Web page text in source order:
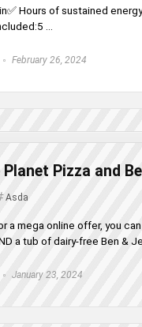
Hours of sustained
...
February 26, 2024
Planet Pizza and
Asda
a mega online offer, you
a tub of dairy-free Ben &
January 23, 2024